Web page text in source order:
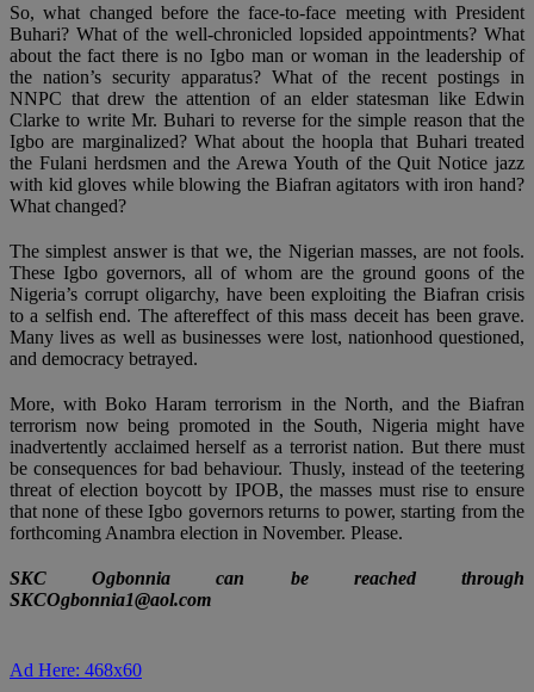
So, what changed before the face-to-face meeting with President
Buhari? What of the well-chronicled lopsided appointments? What
about the fact there is no Igbo man or woman in the leadership of
the nation’s security apparatus? What of the recent postings in
NNPC that drew the attention of an elder statesman like Edwin
Clarke to write Mr. Buhari to reverse for the simple reason that the
Igbo are marginalized? What about the hoopla that Buhari treated
the Fulani herdsmen and the Arewa Youth of the Quit Notice jazz
with kid gloves while blowing the Biafran agitators with iron hand?
What changed?
The simplest answer is that we, the Nigerian masses, are not fools.
These Igbo governors, all of whom are the ground goons of the
Nigeria’s corrupt oligarchy, have been exploiting the Biafran crisis
to a selfish end. The aftereffect of this mass deceit has been grave.
Many lives as well as businesses were lost, nationhood questioned,
and democracy betrayed.
More, with Boko Haram terrorism in the North, and the Biafran
terrorism now being promoted in the South, Nigeria might have
inadvertently acclaimed herself as a terrorist nation. But there must
be consequences for bad behaviour. Thusly, instead of the teetering
threat of election boycott by IPOB, the masses must rise to ensure
that none of these Igbo governors returns to power, starting from the
forthcoming Anambra election in November. Please.
SKC Ogbonnia can be reached through
SKCOgbonnia1@aol.com
Ad Here: 468x60